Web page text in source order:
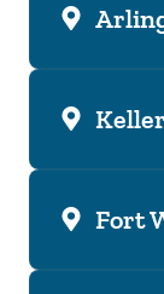
Fort